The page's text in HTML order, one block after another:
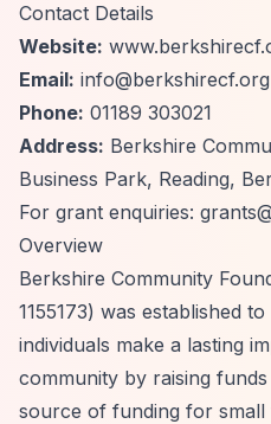
Contact Details
Website:
Email: info@berkshirecf.org
Phone: 01189 303021
Address: Berkshire
Business Park, Reading,
For grant enquiries:
Overview
Berkshire Community
1155173) was established
individuals make a lasting
community by raising
source of funding for